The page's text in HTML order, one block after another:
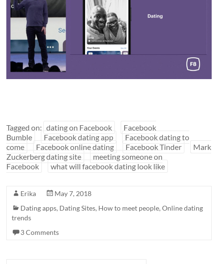
Tagged on: dating on Facebook
Facebook
Bumble
Facebook dating app
Facebook dating to
come
Facebook online dating Facebook Tinder
Mark
Zuckerberg dating site
meeting someone on
Facebook
what will facebook dating look like
Erika
May 7, 2018
Dating apps, Dating Sites, How to meet people,Online dating
trends
3 Comments